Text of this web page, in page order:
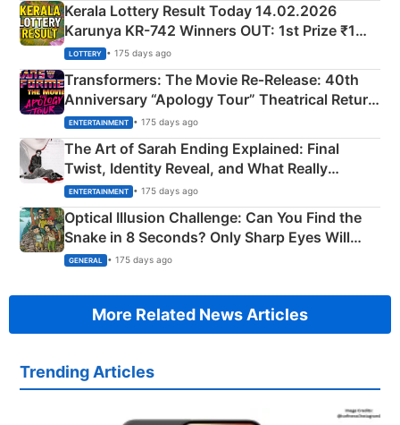
Kerala Lottery Result Today 14.02.2026
Karunya KR-742 Winners OUT: 1st Prize ₹1
Crore Winning Numbers - KC 889462
LOTTERY • 175 days ago
Transformers: The Movie Re‑Release: 40th
Anniversary “Apology Tour” Theatrical Return
Explained
ENTERTAINMENT • 175 days ago
The Art of Sarah Ending Explained: Final
Twist, Identity Reveal, and What Really
Happened
ENTERTAINMENT • 175 days ago
Optical Illusion Challenge: Can You Find the
Snake in 8 Seconds? Only Sharp Eyes Will
Succeed!
GENERAL • 175 days ago
More Related News Articles
Trending Articles